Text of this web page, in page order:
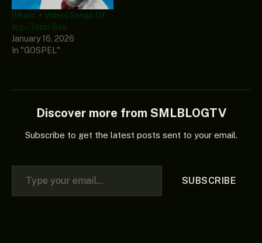
[Music + Video] Songs Of
Joy – Tosin Bee
January 16, 2026
In "GOSPEL"
Discover more from SMLBLOGTV
Subscribe to get the latest posts sent to your email.
Type your email…
SUBSCRIBE